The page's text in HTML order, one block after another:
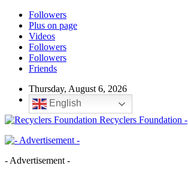
Followers
Plus on page
Videos
Followers
Followers
Friends
Thursday, August 6, 2026
English
Recyclers Foundation -
- Advertisement -